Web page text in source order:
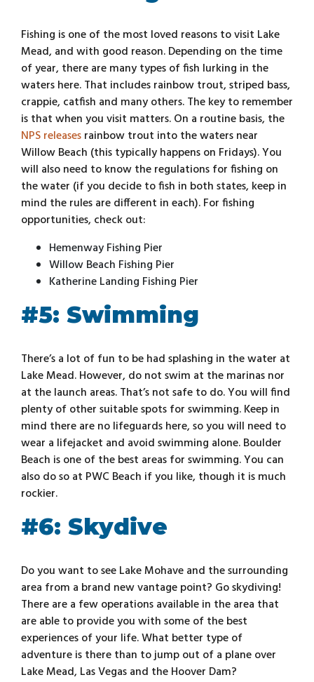
Fishing is one of the most loved reasons to visit Lake
Mead, and with good reason. Depending on the time
of year, there are many types of fish lurking in the
waters here. That includes rainbow trout, striped bass,
crappie, catfish and many others. The key to remember
is that when you visit matters. On a routine basis, the
NPS releasesrainbow trout into the waters near
Willow Beach (this typically happens on Fridays). You
will also need to know the regulations for fishing on
the water (if you decide to fish in both states, keep in
mind the rules are different in each). For fishing
opportunities, check out:
Hemenway Fishing Pier
Willow Beach Fishing Pier
Katherine Landing Fishing Pier
#5: Swimming
There’s a lot of fun to be had splashing in the water at
Lake Mead. However, do not swim at the marinas nor
at the launch areas. That’s not safe to do. You will find
plenty of other suitable spots for swimming. Keep in
mind there are no lifeguards here, so you will need to
wear a lifejacket and avoid swimming alone. Boulder
Beach is one of the best areas for swimming. You can
also do so at PWC Beach if you like, though it is much
rockier.
#6: Skydive
Do you want to see Lake Mohave and the surrounding
area from a brand new vantage point? Go skydiving!
There are a few operations available in the area that
are able to provide you with some of the best
experiences of your life. What better type of
adventure is there than to jump out of a plane over
Lake Mead, Las Vegas and the Hoover Dam?